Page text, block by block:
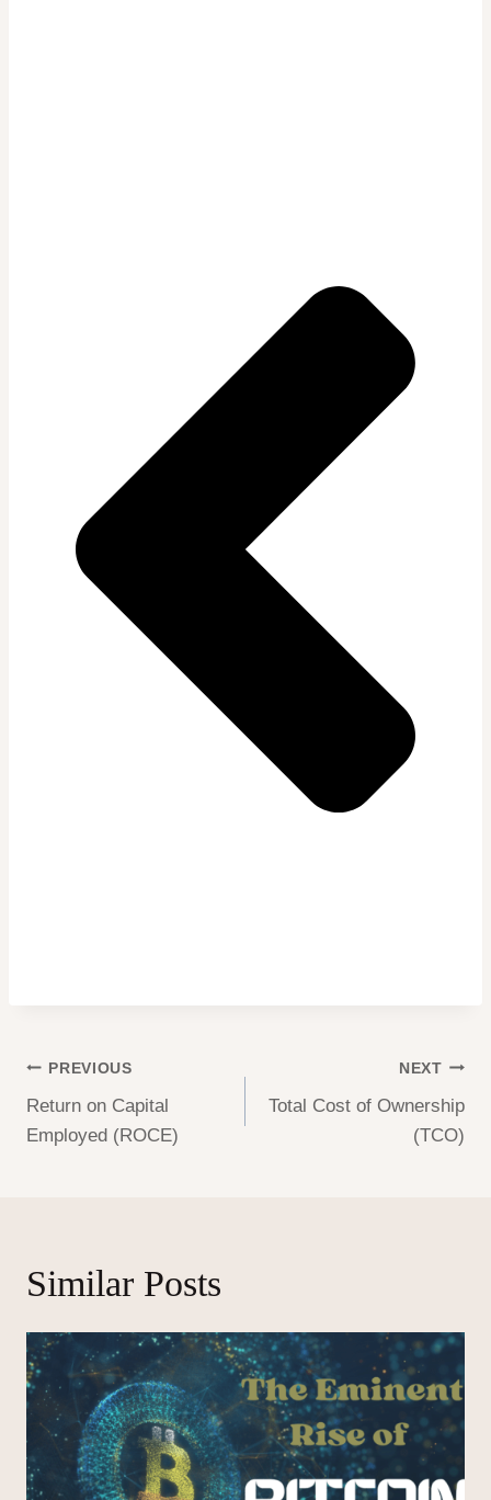
Post
navigation
PREVIOUS
Return on Capital
Employed (ROCE)
NEXT
Total Cost of Ownership
(TCO)
Similar Posts